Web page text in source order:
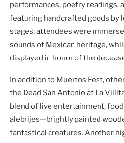
performances, poetry readings,
featuring handcrafted goods by
stages, attendees were
sounds of Mexican heritage,
displayed in honor of the
In addition to Muertos Fest,
the Dead San Antonio at La
blend of live entertainment,
alebrijes—brightly painted
fantastical creatures. Another